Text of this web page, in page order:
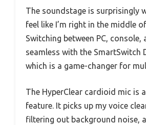
The soundstage is surprisingly
feel like I’m right in the middle
Switching between PC, console,
seamless with the SmartSwitch
which is a game-changer for
The HyperClear cardioid mic is
feature. It picks up my voice
filtering out background noise,